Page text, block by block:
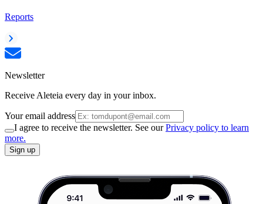
Reports
Newsletter
Receive Aleteia every day in your inbox.
Your email address
I agree to receive the newsletter. See ourPrivacy policy to learn
more.
Sign up